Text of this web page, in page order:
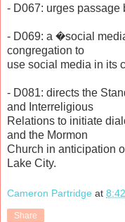
- D067: urges passage
- D069: a �social
congregation to
use social media in its
- D081: directs the
and Interreligious
Relations to initiate
and the Mormon
Church in anticipation
Lake City.
Cameron Partridge at
Share